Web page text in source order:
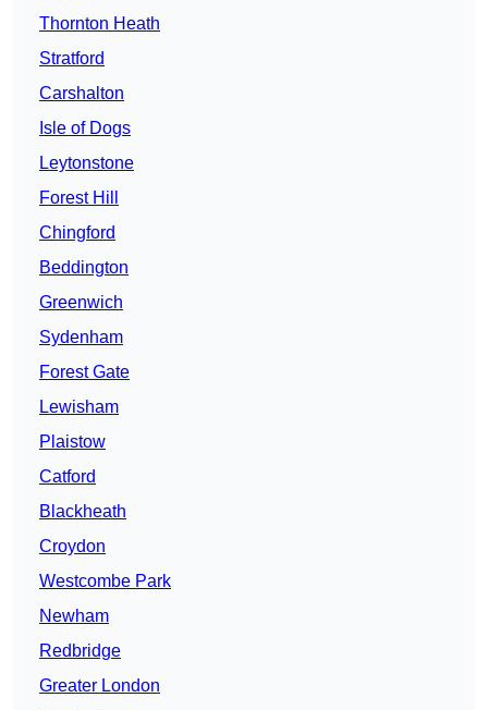
Thornton Heath
Stratford
Carshalton
Isle of Dogs
Leytonstone
Forest Hill
Chingford
Beddington
Greenwich
Sydenham
Forest Gate
Lewisham
Plaistow
Catford
Blackheath
Croydon
Westcombe Park
Newham
Redbridge
Greater London